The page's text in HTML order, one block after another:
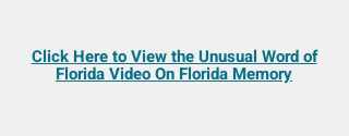
Click Here to View the Unusual Word of
Florida Video On Florida Memory